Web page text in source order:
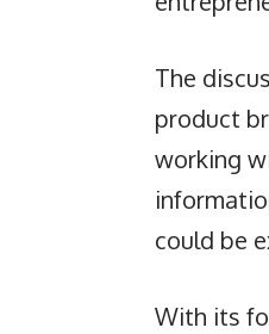
The
product
working
could be
With its